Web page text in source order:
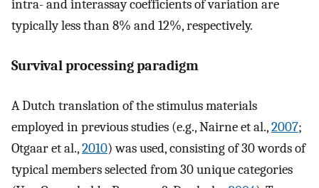
intra- and interassay coefficients of variation are
typically less than 8% and 12%, respectively.
Survival processing paradigm
A Dutch translation of the stimulus materials
employed in previous studies (e.g., Nairne et al.,2007;
Otgaar et al.,2010) was used, consisting of 30 words of
typical members selected from 30 unique categories